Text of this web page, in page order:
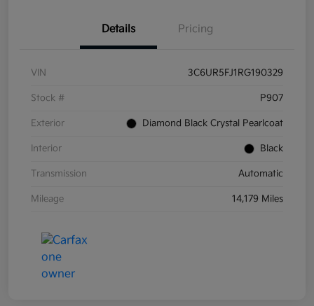
Details Pricing
VIN 3C6UR5FJ1RG190329
Stock # P907
Exterior Diamond Black Crystal Pearlcoat
Interior Black
Transmission Automatic
Mileage 14,179 Miles